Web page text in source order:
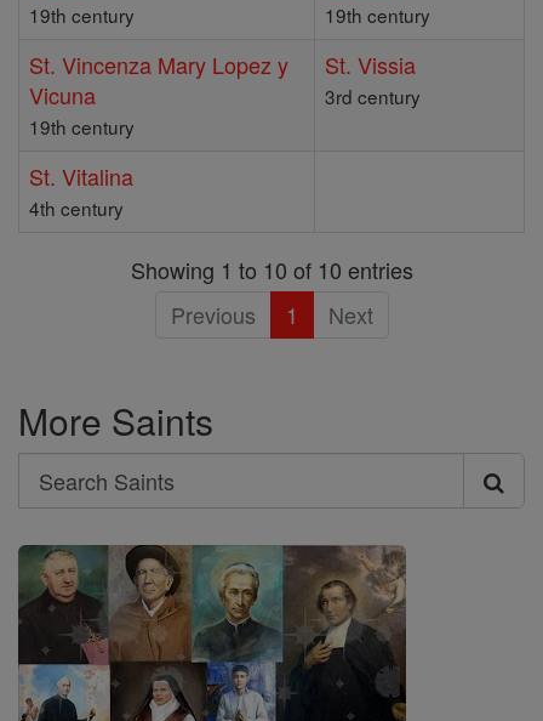
19th century 19th century
St. Vincenza Mary Lopez y
Vicuna
19th century
St. Vissia
3rd century
St. Vitalina
4th century
Showing 1 to 10 of 10 entries
Previous
1 Next
More Saints
Search
Search
Saints